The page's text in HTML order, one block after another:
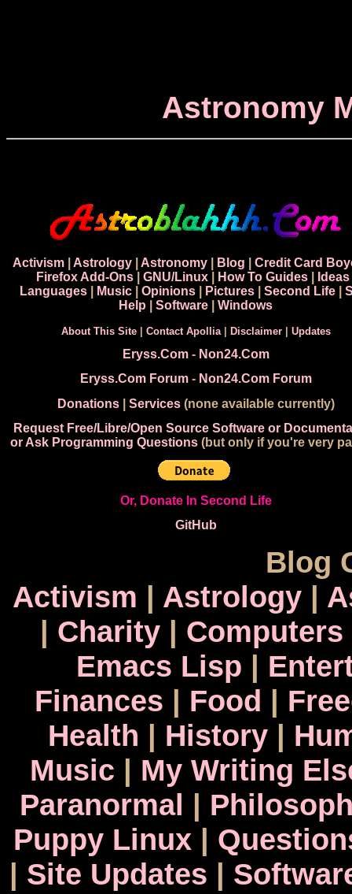
Astronomy
Activism| Astrology| Astronomy| Blog
Credit Card
Firefox Add-Ons| GNU/Linux| How To Guides| Ideas
Languages
Music Opinions Pictures Second Life
Help
Software Windows
About This Site| Contact Apollia| Disclaimer| Updates
Eryss.Com- Non24.Com
Eryss.Com Forum- Non24.Com Forum
Donations| Services(none available currently)
Request Free/Libre/Open Source Software or
or Ask Programming Questions(but only if you're very
Or, Donate In Second Life
GitHub
Blog
Activism | Astrology|
| Charity| Computers
Emacs Lisp |
Finances | Food |
Health | History|
Music | My Writing
Paranormal |
Puppy Linux|
| Site Updates |